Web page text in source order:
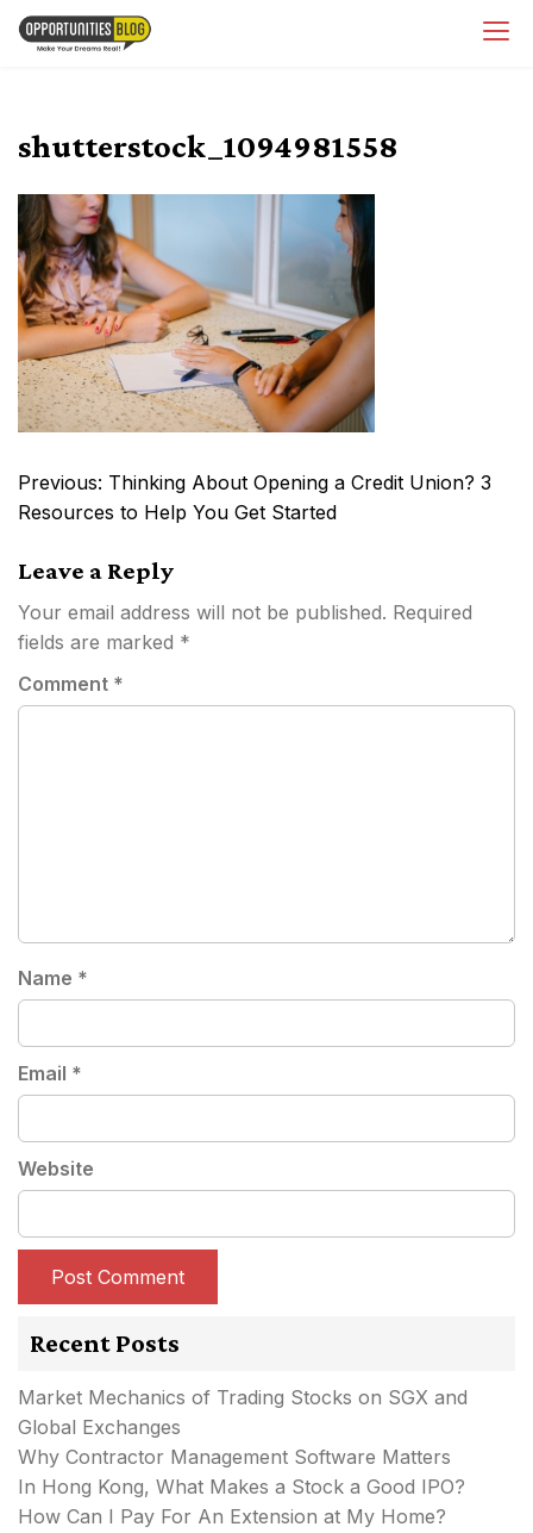
Skip
shutterstock_1094981558
Post
navigation
Previous: Thinking About Opening a Credit Union? 3
Resources to Help You Get Started
Leave a Reply
Your email address will not be published. Required
fields are marked *
Comment *
Name *
Email *
Website
Recent Posts
Market Mechanics of Trading Stocks on SGX and
Global Exchanges
Why Contractor Management Software Matters
In Hong Kong, What Makes a Stock a Good IPO?
How Can I Pay For An Extension at My Home?